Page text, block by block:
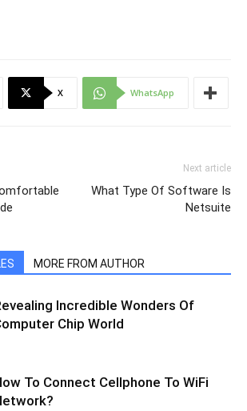
X WhatsApp
Next article
What Type Of Software Is
Netsuite
MORE FROM AUTHOR
Incredible Wonders Of
Chip World
To Connect Cellphone To WiFi